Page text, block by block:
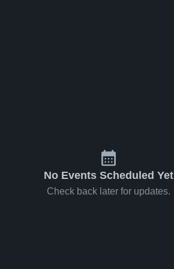
No Events Scheduled Yet
Check back later for updates.